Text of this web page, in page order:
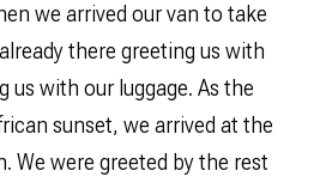
we arrived our van to take
there greeting us with
us with our luggage. As the
sunset, we arrived at the
We were greeted by the rest